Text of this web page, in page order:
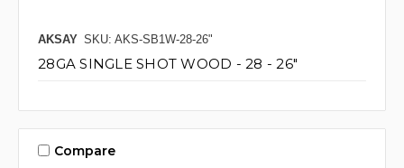
AKSAY SKU: AKS-SB1W-28-26"
28GA SINGLE SHOT WOOD - 28 - 26"
Compare